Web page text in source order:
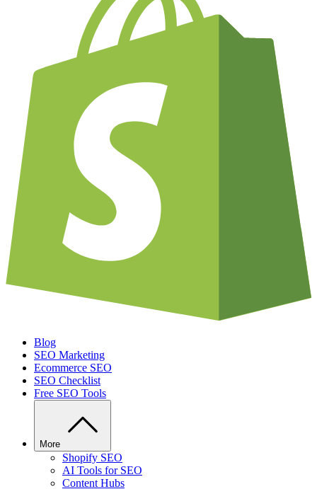
Blog
SEO Marketing
Ecommerce SEO
SEO Checklist
Free SEO Tools
More
Shopify SEO
AI Tools for SEO
Content Hubs